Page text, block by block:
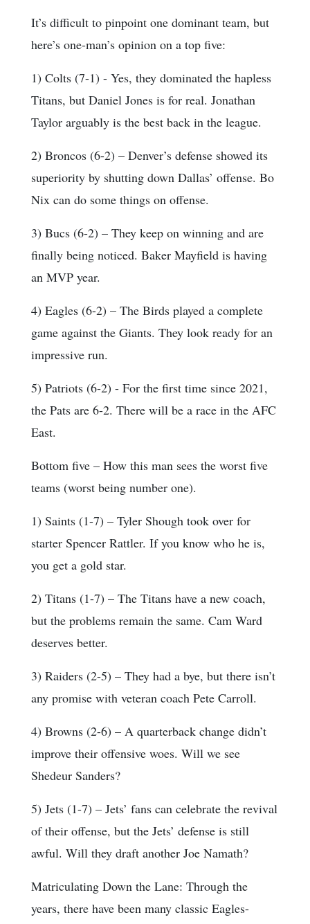
It’s difficult to pinpoint one dominant team, but
here’s one-man’s opinion on a top five:
1) Colts (7-1) - Yes, they dominated the hapless
Titans, but Daniel Jones is for real. Jonathan
Taylor arguably is the best back in the league.
2) Broncos (6-2) – Denver’s defense showed its
superiority by shutting down Dallas’ offense. Bo
Nix can do some things on offense.
3) Bucs (6-2) – They keep on winning and are
finally being noticed. Baker Mayfield is having
an MVP year.
4) Eagles (6-2) – The Birds played a complete
game against the Giants. They look ready for an
impressive run.
5) Patriots (6-2) - For the first time since 2021,
the Pats are 6-2. There will be a race in the AFC
East.
Bottom five – How this man sees the worst five
teams (worst being number one).
1) Saints (1-7) – Tyler Shough took over for
starter Spencer Rattler. If you know who he is,
you get a gold star.
2) Titans (1-7) – The Titans have a new coach,
but the problems remain the same. Cam Ward
deserves better.
3) Raiders (2-5) – They had a bye, but there isn’t
any promise with veteran coach Pete Carroll.
4) Browns (2-6) – A quarterback change didn’t
improve their offensive woes. Will we see
Shedeur Sanders?
5) Jets (1-7) – Jets’ fans can celebrate the revival
of their offense, but the Jets’ defense is still
awful. Will they draft another Joe Namath?
Matriculating Down the Lane: Through the
years, there have been many classic Eagles-